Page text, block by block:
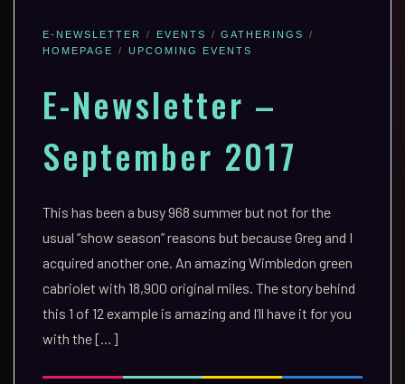
E-NEWSLETTER EVENTS
GATHERINGS
HOMEPAGE
UPCOMING EVENTS
E-Newsletter –
September 2017
This has been a busy 968 summer but not for the
usual “show season” reasons but because Greg and I
acquired another one. An amazing Wimbledon green
cabriolet with 18,900 original miles. The story behind
this 1 of 12 example is amazing and I’ll have it for you
with the […]